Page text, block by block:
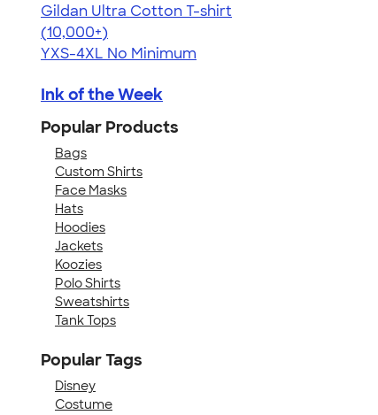
Gildan Ultra Cotton T-shirt
4.64
304307
(10,000+)
YXS-4XL No Minimum
Ink of the Week
Popular Products
Bags
Custom Shirts
Face Masks
Hats
Hoodies
Jackets
Koozies
Polo Shirts
Sweatshirts
Tank Tops
Popular Tags
Disney
Costume